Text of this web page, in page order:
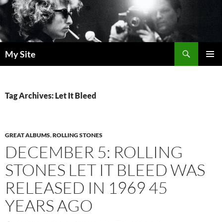
Skip
to
content
My Site
Tag Archives: Let It Bleed
GREAT ALBUMS,ROLLING STONES
DECEMBER 5: ROLLING
STONES LET IT BLEED WAS
RELEASED IN 1969 45
YEARS AGO